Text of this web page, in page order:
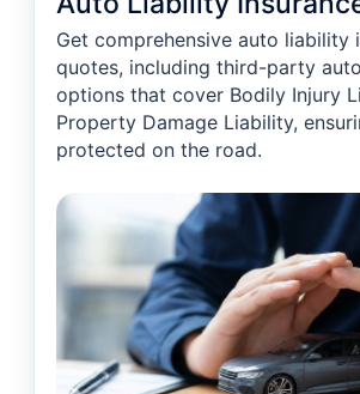
Get comprehensive auto liability
quotes, including third-party
options that cover Bodily Injury
Property Damage Liability,
protected on the road.